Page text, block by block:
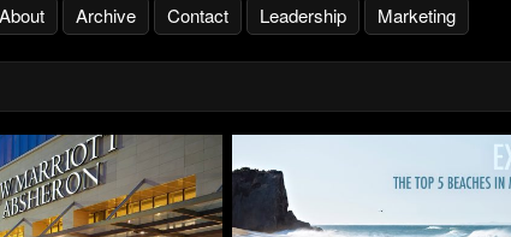
About Archive Contact Leadership Marketing